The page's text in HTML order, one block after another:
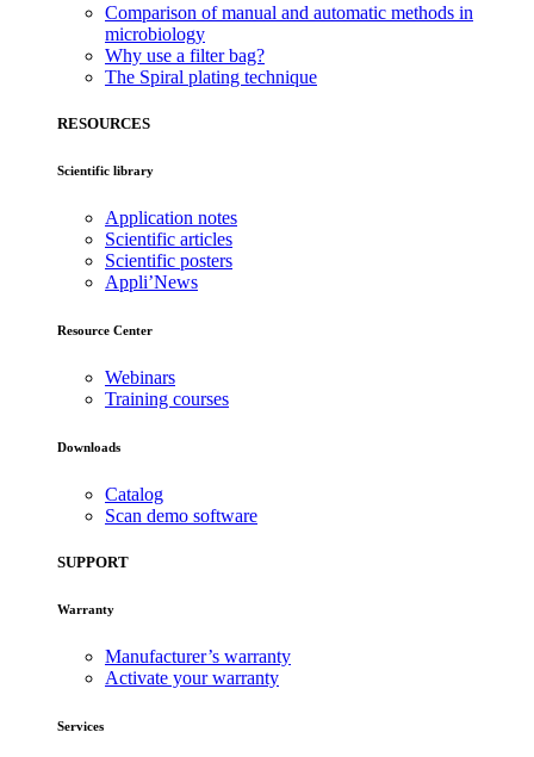
Comparison of manual and automatic methods in
microbiology
Why use a filter bag?
The Spiral plating technique
RESOURCES
Scientific library
Application notes
Scientific articles
Scientific posters
Appli’News
Resource Center
Webinars
Training courses
Downloads
Catalog
Scan demo software
SUPPORT
Warranty
Manufacturer’s warranty
Activate your warranty
Services